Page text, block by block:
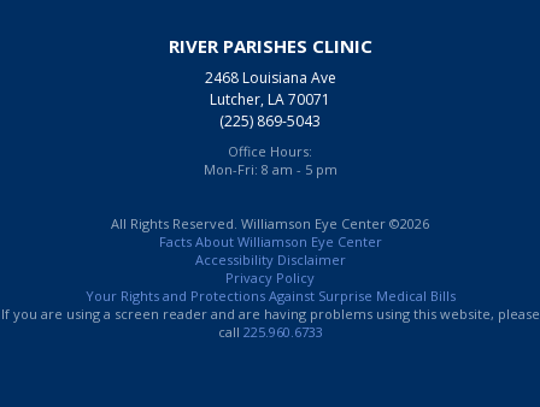
RIVER PARISHES CLINIC
2468 Louisiana Ave
Lutcher, LA 70071
(225) 869-5043
Office Hours:
Mon-Fri: 8 am - 5 pm
All Rights Reserved. Williamson Eye Center ©2026
Facts About Williamson Eye Center
Accessibility Disclaimer
Privacy Policy
Your Rights and Protections Against Surprise Medical Bills
If you are using a screen reader and are having problems using this website, please
call 225.960.6733